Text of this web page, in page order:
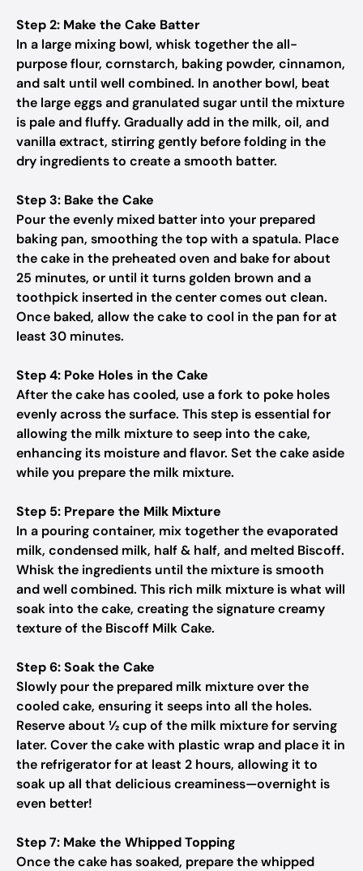
Step 2: Make the Cake Batter
In a large mixing bowl, whisk together the all-
purpose flour, cornstarch, baking powder, cinnamon,
and salt until well combined. In another bowl, beat
the large eggs and granulated sugar until the mixture
is pale and fluffy. Gradually add in the milk, oil, and
vanilla extract, stirring gently before folding in the
dry ingredients to create a smooth batter.
Step 3: Bake the Cake
Pour the evenly mixed batter into your prepared
baking pan, smoothing the top with a spatula. Place
the cake in the preheated oven and bake for about
25 minutes, or until it turns golden brown and a
toothpick inserted in the center comes out clean.
Once baked, allow the cake to cool in the pan for at
least 30 minutes.
Step 4: Poke Holes in the Cake
After the cake has cooled, use a fork to poke holes
evenly across the surface. This step is essential for
allowing the milk mixture to seep into the cake,
enhancing its moisture and flavor. Set the cake aside
while you prepare the milk mixture.
Step 5: Prepare the Milk Mixture
In a pouring container, mix together the evaporated
milk, condensed milk, half & half, and melted Biscoff.
Whisk the ingredients until the mixture is smooth
and well combined. This rich milk mixture is what will
soak into the cake, creating the signature creamy
texture of the Biscoff Milk Cake.
Step 6: Soak the Cake
Slowly pour the prepared milk mixture over the
cooled cake, ensuring it seeps into all the holes.
Reserve about ½ cup of the milk mixture for serving
later. Cover the cake with plastic wrap and place it in
the refrigerator for at least 2 hours, allowing it to
soak up all that delicious creaminess—overnight is
even better!
Step 7: Make the Whipped Topping
Once the cake has soaked, prepare the whipped